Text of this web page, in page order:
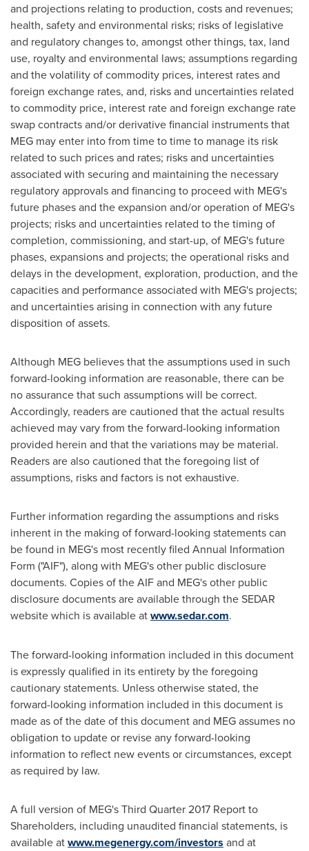
and projections relating to production, costs and revenues;
health, safety and environmental risks; risks of legislative
and regulatory changes to, amongst other things, tax, land
use, royalty and environmental laws; assumptions regarding
and the volatility of commodity prices, interest rates and
foreign exchange rates, and, risks and uncertainties related
to commodity price, interest rate and foreign exchange rate
swap contracts and/or derivative financial instruments that
MEG may enter into from time to time to manage its risk
related to such prices and rates; risks and uncertainties
associated with securing and maintaining the necessary
regulatory approvals and financing to proceed with MEG's
future phases and the expansion and/or operation of MEG's
projects; risks and uncertainties related to the timing of
completion, commissioning, and start-up, of MEG's future
phases, expansions and projects; the operational risks and
delays in the development, exploration, production, and the
capacities and performance associated with MEG's projects;
and uncertainties arising in connection with any future
disposition of assets.
Although MEG believes that the assumptions used in such
forward-looking information are reasonable, there can be
no assurance that such assumptions will be correct.
Accordingly, readers are cautioned that the actual results
achieved may vary from the forward-looking information
provided herein and that the variations may be material.
Readers are also cautioned that the foregoing list of
assumptions, risks and factors is not exhaustive.
Further information regarding the assumptions and risks
inherent in the making of forward-looking statements can
be found in MEG's most recently filed Annual Information
Form ("AIF"), along with MEG's other public disclosure
documents. Copies of the AIF and MEG's other public
disclosure documents are available through the SEDAR
website which is available atwww.sedar.com.
The forward-looking information included in this document
is expressly qualified in its entirety by the foregoing
cautionary statements. Unless otherwise stated, the
forward-looking information included in this document is
made as of the date of this document and MEG assumes no
obligation to update or revise any forward-looking
information to reflect new events or circumstances, except
as required by law.
A full version of MEG's Third Quarter 2017 Report to
Shareholders, including unaudited financial statements, is
available atwww.megenergy.com/investors and at